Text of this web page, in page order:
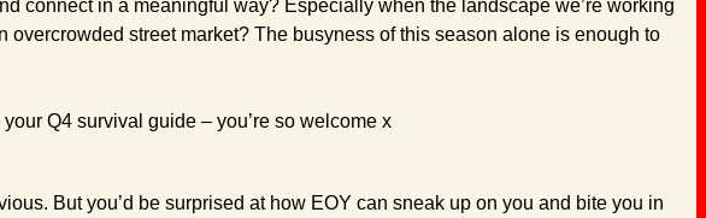
connect in a meaningful way? Especially when the landscape we’re working
overcrowded street market? The busyness of this season alone is enough to
Q4 survival guide – you’re so welcome x
But you’d be surprised at how EOY can sneak up on you and bite you in